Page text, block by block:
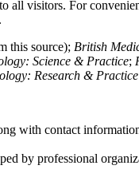
visitors. For
this source); British
Science & Practice;
Research & Practice
with contact
by professional